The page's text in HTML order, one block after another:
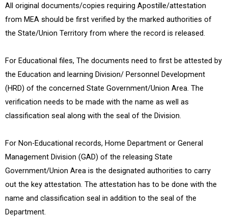
All original documents/copies requiring Apostille/attestation
from MEA should be first verified by the marked authorities of
the State/Union Territory from where the record is released.
For Educational files, The documents need to first be attested by
the Education and learning Division/ Personnel Development
(HRD) of the concerned State Government/Union Area. The
verification needs to be made with the name as well as
classification seal along with the seal of the Division.
For Non-Educational records, Home Department or General
Management Division (GAD) of the releasing State
Government/Union Area is the designated authorities to carry
out the key attestation. The attestation has to be done with the
name and classification seal in addition to the seal of the
Department.